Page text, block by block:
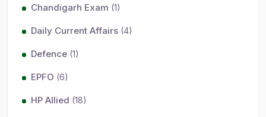
Chandigarh Exam (1)
Daily Current Affairs (4)
Defence (1)
EPFO (6)
HP Allied (18)